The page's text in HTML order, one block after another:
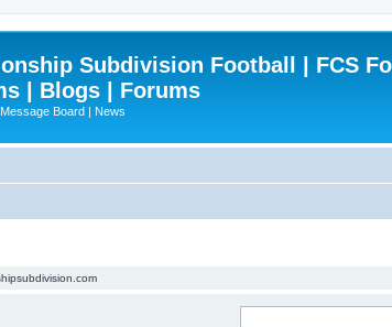
Subdivision Football | FCS
| Blogs | Forums
Board | News